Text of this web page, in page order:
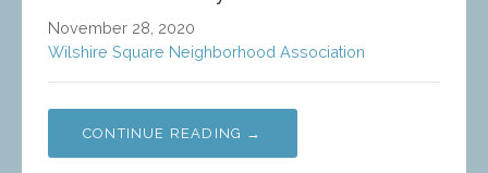
November 28, 2020
Wilshire Square Neighborhood Association
CONTINUE READING →